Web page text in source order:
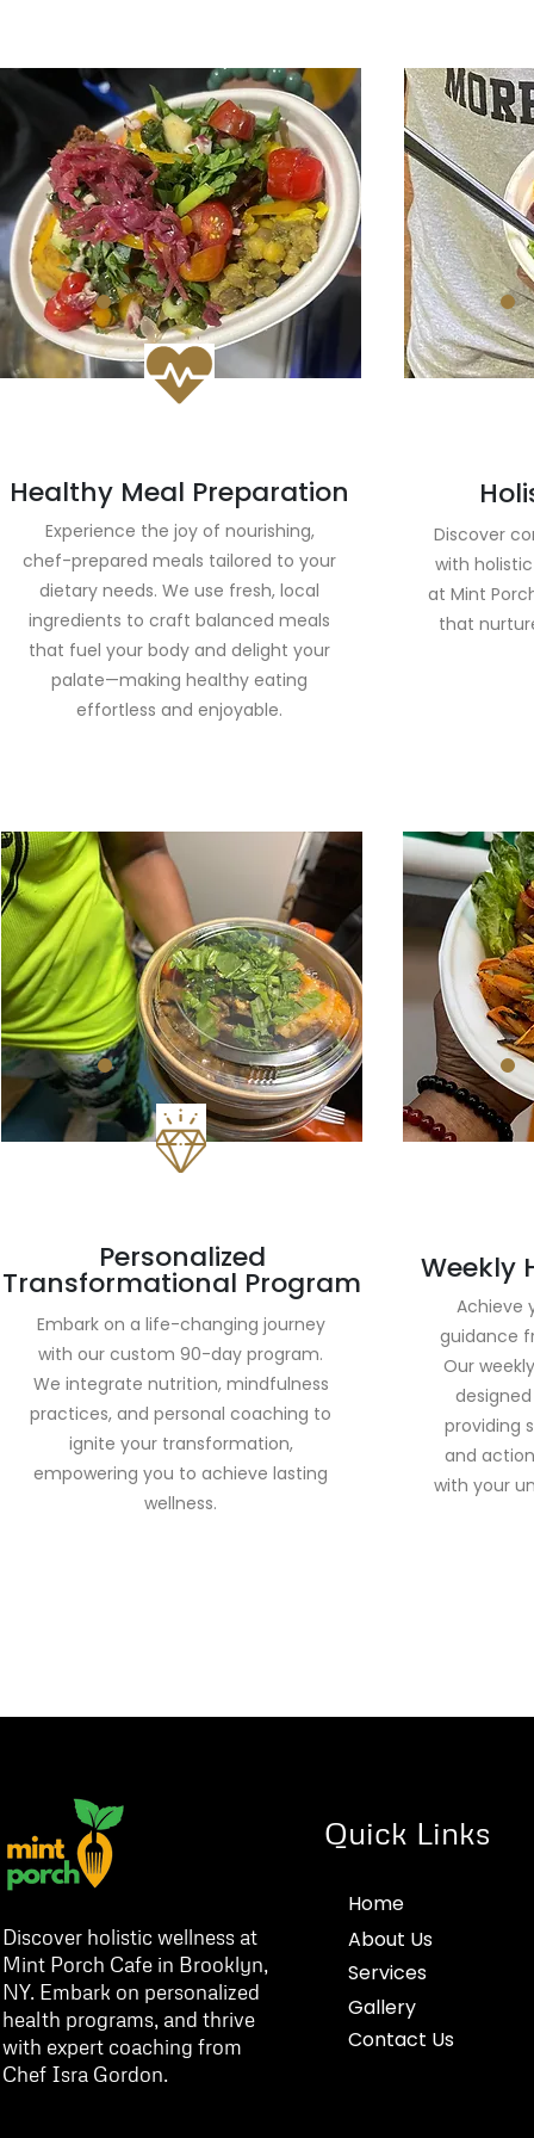
Healthy Meal Preparation
Experience the joy of nourishing,
chef-prepared meals tailored to your
dietary needs. We use fresh, local
ingredients to craft balanced meals
that fuel your body and delight your
palate—making healthy eating
effortless and enjoyable.
Discover
with holistic
at Mint
that
Personalized
Transformational Program
Embark on a life-changing journey
with our custom 90-day program.
We integrate nutrition, mindfulness
practices, and personal coaching to
ignite your transformation,
empowering you to achieve lasting
wellness.
Weekly
Achieve
guidance
Our
providing
and
with your
Discover holistic wellness at
Mint Porch Cafe in Brooklyn,
NY. Embark on personalized
health programs, and thrive
with expert coaching from
Chef Isra Gordon.
Quick Links
Home
About Us
Services
Gallery
Contact Us